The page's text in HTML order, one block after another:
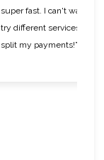
super fast. I can't wait to
try different services now
split my payments!”